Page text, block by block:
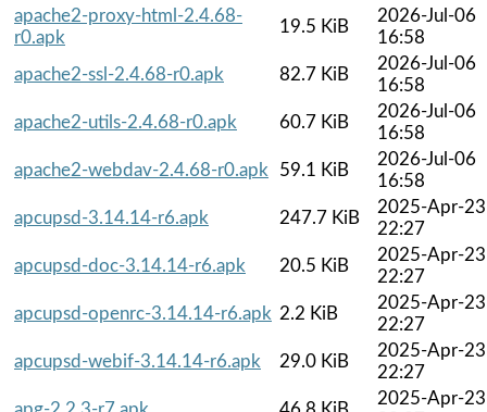
apache2-proxy-html-2.4.68-
r0.apk
19.5 KiB
2026-Jul-06
16:58
apache2-ssl-2.4.68-r0.apk
82.7 KiB
2026-Jul-06
16:58
apache2-utils-2.4.68-r0.apk
60.7 KiB
2026-Jul-06
16:58
apache2-webdav-2.4.68-r0.apk
59.1 KiB
2026-Jul-06
16:58
apcupsd-3.14.14-r6.apk
247.7 KiB
2025-Apr-23
22:27
apcupsd-doc-3.14.14-r6.apk
20.5 KiB
2025-Apr-23
22:27
apcupsd-openrc-3.14.14-r6.apk 2.2 KiB
2025-Apr-23
22:27
apcupsd-webif-3.14.14-r6.apk
29.0 KiB
2025-Apr-23
22:27
2025-Apr-23